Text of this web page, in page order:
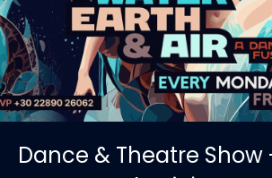
Dance & Theatre Show